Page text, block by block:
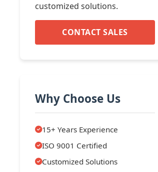
customized solutions.
CONTACT SALES
Why Choose Us
15+ Years Experience
ISO 9001 Certified
Customized Solutions